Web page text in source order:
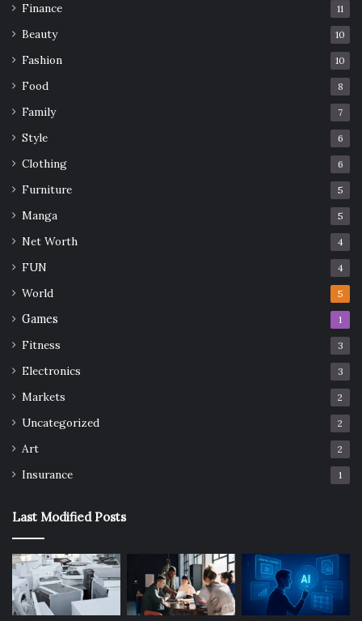
Finance 11
Beauty 10
Fashion 10
Food 8
Family 7
Style 6
Clothing 6
Furniture 5
Manga 5
Net Worth 4
FUN 4
World 5
Games 1
Fitness 3
Electronics 3
Markets 2
Uncategorized 2
Art 2
Insurance 1
Last Modified Posts